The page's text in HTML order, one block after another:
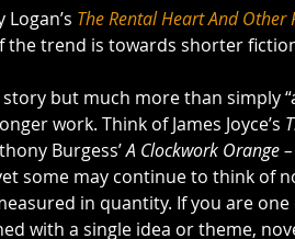
The Rental Heart And Other
the trend is towards shorter
but much more than simply
work. Think of James Joyce’s
Burgess’ A Clockwork Orange –
some may continue to think of
in quantity. If you are
with a single idea or theme,